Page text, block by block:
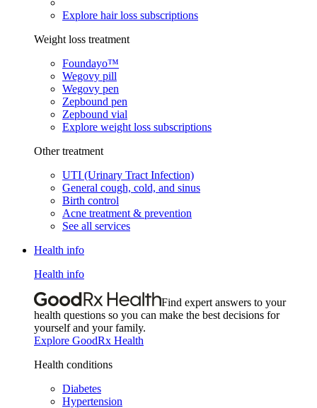
Explore hair loss subscriptions
Weight loss treatment
Foundayo™
Wegovy pill
Wegovy pen
Zepbound pen
Zepbound vial
Explore weight loss subscriptions
Other treatment
UTI (Urinary Tract Infection)
General cough, cold, and sinus
Birth control
Acne treatment & prevention
See all services
Health info
Health info
Find expert answers to your
health questions so you can make the best decisions for
yourself and your family.
Explore GoodRx Health
Health conditions
Diabetes
Hypertension